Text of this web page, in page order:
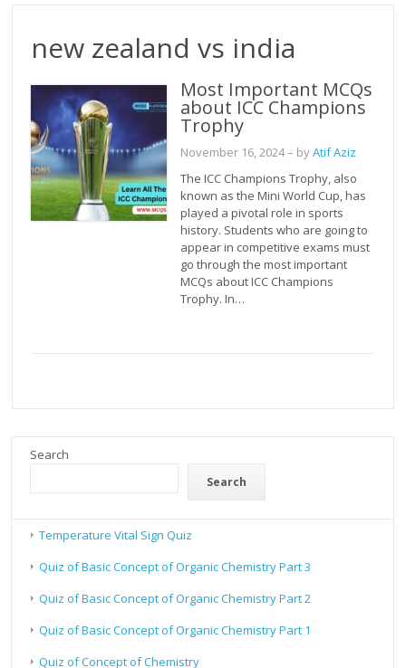
new zealand vs india
Most Important MCQs
about ICC Champions
Trophy
November 16, 2024– byAtif Aziz
The ICC Champions Trophy, also
known as the Mini World Cup, has
played a pivotal role in sports
history. Students who are going to
appear in competitive exams must
go through the most important
MCQs about ICC Champions
Trophy. In…
Search
Search
Temperature Vital Sign Quiz
Quiz of Basic Concept of Organic Chemistry Part 3
Quiz of Basic Concept of Organic Chemistry Part 2
Quiz of Basic Concept of Organic Chemistry Part 1
Quiz of Concept of Chemistry